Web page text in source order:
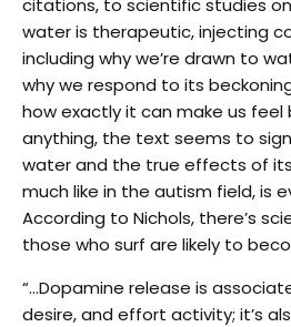
water is therapeutic, injecting
including why we’re drawn to
why we respond to its
how exactly it can make us
anything, the text seems to
water and the true effects of
much like in the autism field, is
According to Nichols, there’s
those who surf are likely to
“…Dopamine release is
desire, and effort activity; it’s